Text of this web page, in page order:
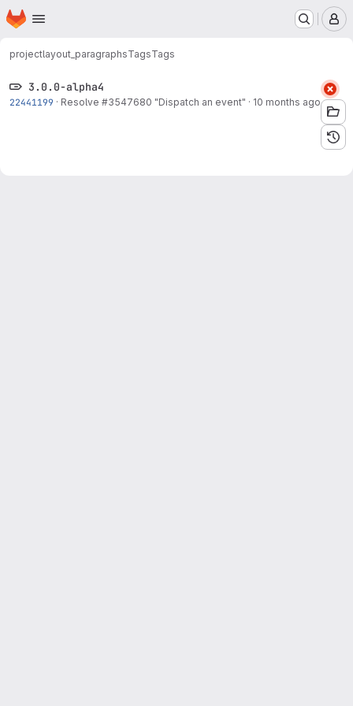
Skip to main content
Homepage
projectlayout_paragraphsTagsTags
3.0.0-alpha4
22441199 · Resolve #3547680 "Dispatch an event" · 10 months ago